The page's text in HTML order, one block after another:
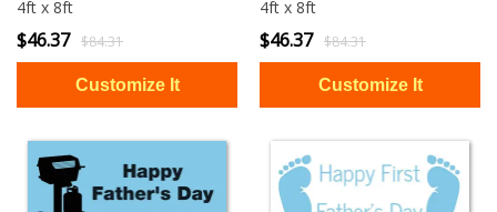
4ft x 8ft
$46.37 $84.31
4ft x 8ft
$46.37 $84.31